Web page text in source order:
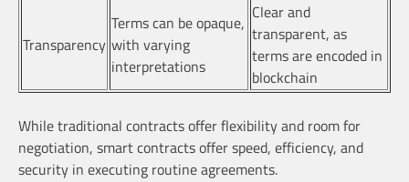
Transparency
Terms can be opaque,
with varying
interpretations
Clear and
transparent, as
terms are encoded in
blockchain
While traditional contracts offer flexibility and room for
negotiation, smart contracts offer speed, efficiency, and
security in executing routine agreements.